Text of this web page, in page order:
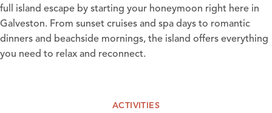
full island escape by starting your honeymoon right here in
Galveston. From sunset cruises and spa days to romantic
dinners and beachside mornings, the island offers everything
you need to relax and reconnect.
ACTIVITIES